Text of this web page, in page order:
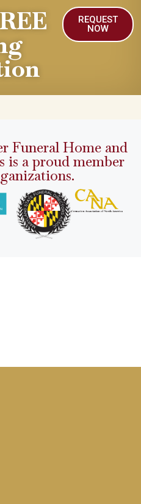
REQUEST
NOW
Funeral Home and
is a proud member